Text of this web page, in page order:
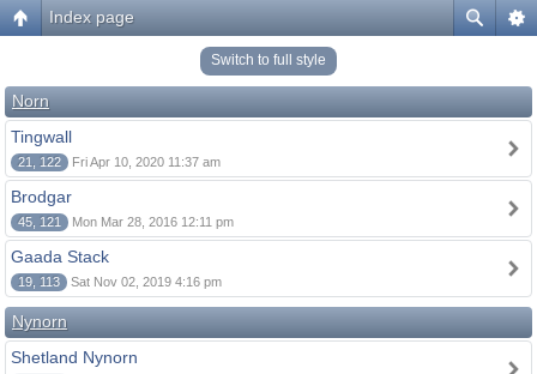
Index page
Switch to full style
Norn
Tingwall
21, 122 Fri Apr 10, 2020 11:37 am
Brodgar
45, 121 Mon Mar 28, 2016 12:11 pm
Gaada Stack
19, 113 Sat Nov 02, 2019 4:16 pm
Nynorn
Shetland Nynorn